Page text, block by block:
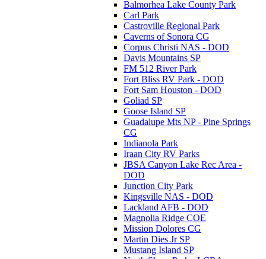
Balmorhea Lake County Park
Carl Park
Castroville Regional Park
Caverns of Sonora CG
Corpus Christi NAS - DOD
Davis Mountains SP
FM 512 River Park
Fort Bliss RV Park - DOD
Fort Sam Houston - DOD
Goliad SP
Goose Island SP
Guadalupe Mts NP - Pine Springs
CG
Indianola Park
Iraan City RV Parks
JBSA Canyon Lake Rec Area -
DOD
Junction City Park
Kingsville NAS - DOD
Lackland AFB - DOD
Magnolia Ridge COE
Mission Dolores CG
Martin Dies Jr SP
Mustang Island SP